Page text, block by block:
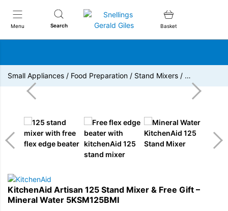
Menu Search
Snellings Gerald Giles
Basket
Small Appliances / Food Preparation / Stand Mixers / …
KitchenAid Artisan 125 Stand Mixer & Free Gift –
Mineral Water 5KSM125BMI